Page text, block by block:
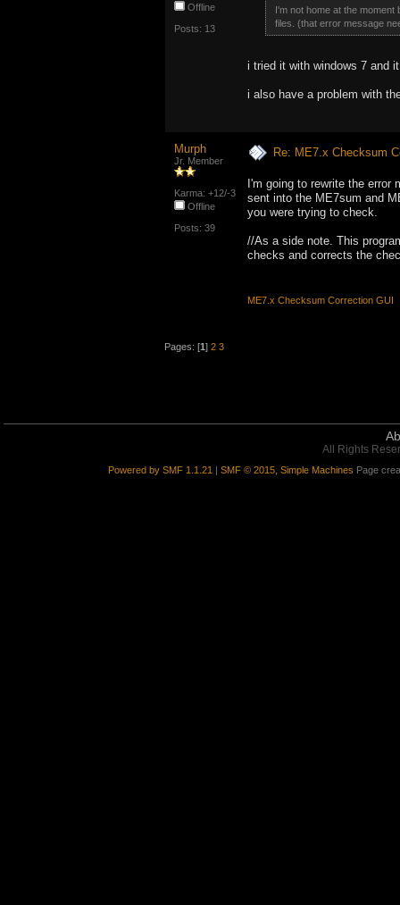
Offline
Posts: 13
I'm not home at the
files. (that error message
i tried it with windows 7 and
i also have a problem with
Murph
Jr. Member
Karma: +12/-3
Offline
Posts: 39
Re: ME7.x Checksum
I'm going to rewrite the
sent into the ME7sum and
you were trying to check.
//As a side note. This
checks and corrects the
ME7.x Checksum Correction GUI
Pages: [1] 2 3
All Rights
Powered by SMF 1.1.21 | SMF © 2015, Simple Machines Page